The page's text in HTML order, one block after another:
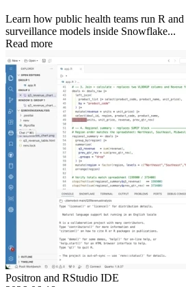
Learn how public health teams run R and
surveillance models inside Snowflake...
Read more
Positron and RStudio IDE